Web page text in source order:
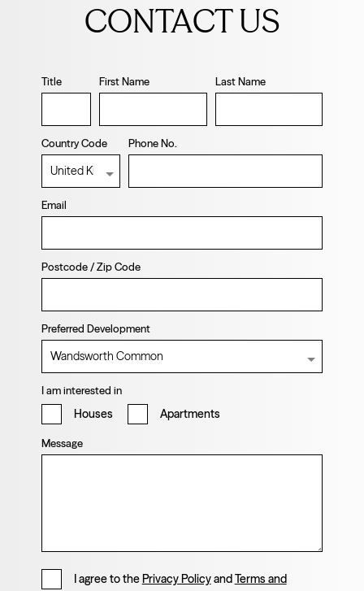
CONTACT US
Title First Name Last Name
Country Code Phone No.
Email
Postcode / Zip Code
Preferred Development
I am interested in
Houses Apartments
Message
I agree to the Privacy Policyand Terms and